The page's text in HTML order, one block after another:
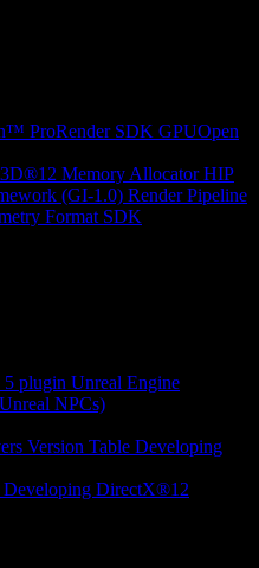
ProRender SDK GPUOpen
Memory Allocator HIP
(GI-1.0) Render Pipeline
Format SDK
5 plugin Unreal Engine
NPCs)
Version Table Developing
Developing DirectX®12